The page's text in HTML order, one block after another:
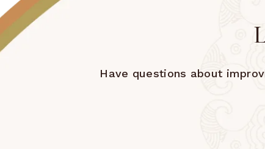
Have questions about